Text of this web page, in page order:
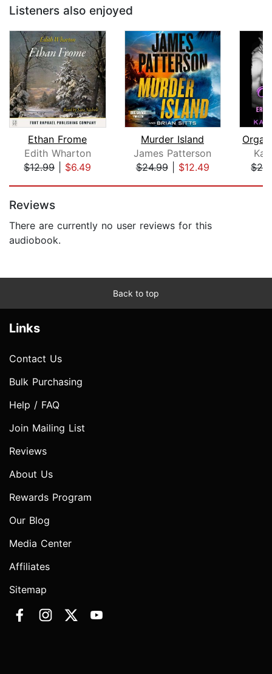
Listeners also enjoyed
Ethan Frome
Edith Wharton
$12.99| $6.49
Murder Island
James Patterson
$24.99| $12.49
Reviews
There are currently no user reviews for this
audiobook.
Back to top
Links
Contact Us
Bulk Purchasing
Help / FAQ
Join Mailing List
Reviews
About Us
Rewards Program
Our Blog
Media Center
Affiliates
Sitemap